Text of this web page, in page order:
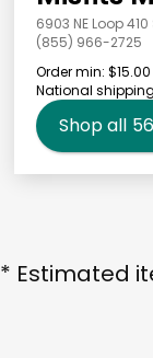
6903 NE Loop
(855) 966-2725
Order min: $15.00
National
Shop all
* Estimated